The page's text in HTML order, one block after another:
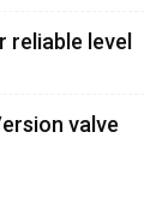
reliable level
valve